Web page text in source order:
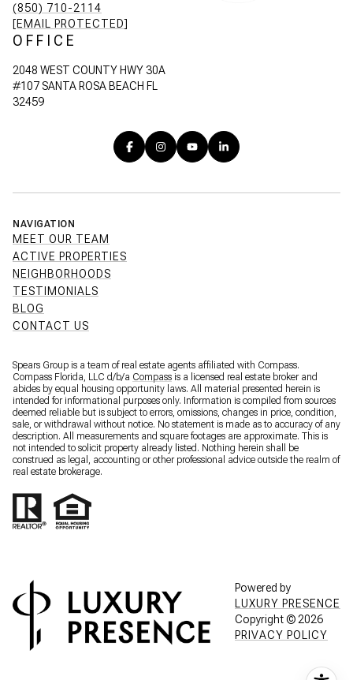
(850) 710-2114
[EMAIL PROTECTED]
OFFICE
2048 WEST COUNTY HWY 30A
#107 SANTA ROSA BEACH FL
32459
NAVIGATION
MEET OUR TEAM
ACTIVE PROPERTIES
NEIGHBORHOODS
TESTIMONIALS
BLOG
CONTACT US
Spears Group is a team of real estate agents affiliated with Compass.
Compass Florida, LLC d/b/a Compass is a licensed real estate broker and
abides by equal housing opportunity laws. All material presented herein is
intended for informational purposes only. Information is compiled from sources
deemed reliable but is subject to errors, omissions, changes in price, condition,
sale, or withdrawal without notice. No statement is made as to accuracy of any
description. All measurements and square footages are approximate. This is
not intended to solicit property already listed. Nothing herein shall be
construed as legal, accounting or other professional advice outside the realm of
real estate brokerage.
Powered by
LUXURY PRESENCE
Copyright © 2026
PRIVACY POLICY